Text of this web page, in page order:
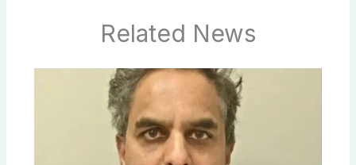
Related News